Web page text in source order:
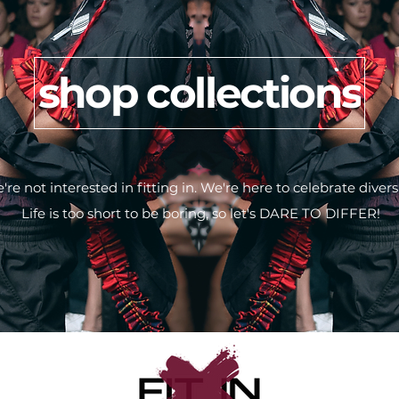
shop collections
not interested in fitting in. We're here to celebrate
Life is too short to be boring, so let's DARE TO DIFFER!